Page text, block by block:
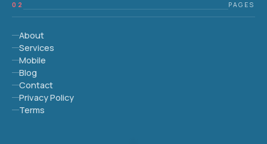
02 PAGES
About
Services
Mobile
Blog
Contact
Privacy Policy
Terms